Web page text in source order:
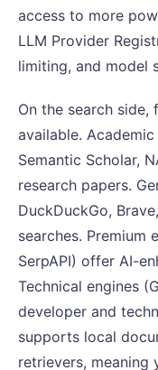
access to more
LLM Provider
limiting, and model
On the search
available.
Semantic Scholar,
research papers.
DuckDuckGo,
searches. Premium
SerpAPI) offer AI-
Technical engines
developer and
supports local
retrievers, meaning